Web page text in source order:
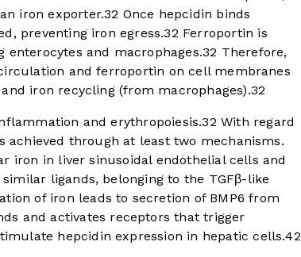
iron exporter.32 Once hepcidin binds
preventing iron egress.32 Ferroportin is
and macrophages.32 Therefore,
and ferroportin on cell membranes
iron recycling (from macrophages).32
and erythropoiesis.32 With regard
through at least two mechanisms.
iron in liver sinusoidal endothelial cells and
ligands, belonging to the TGFβ-like
of iron leads to secretion of BMP6 from
and activates receptors that trigger
hepcidin expression in hepatic cells.42